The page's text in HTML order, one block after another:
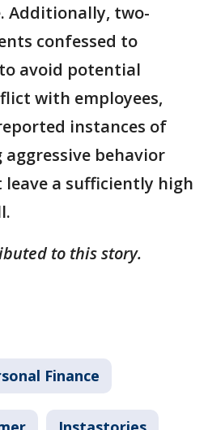
Additionally, two-
confessed to
avoid potential
with employees,
instances of
behavior
a sufficiently high
to this story.
Finance